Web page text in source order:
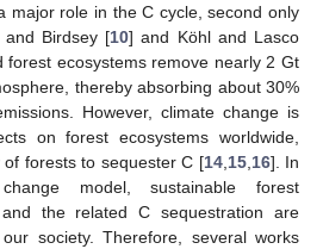
major role in the C cycle, second only
and Birdsey [10] and Köhl and Lasco
forest ecosystems remove nearly 2 Gt
thereby absorbing about 30%
However, climate change is
on forest ecosystems worldwide,
forests to sequester C [14, 15, 16]. In
model, sustainable forest
and the related C sequestration are
society. Therefore, several works